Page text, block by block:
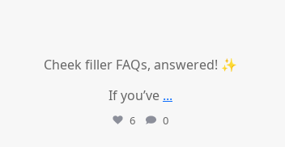
Cheek filler FAQs, answered! ✨
If you’ve ...
6 0